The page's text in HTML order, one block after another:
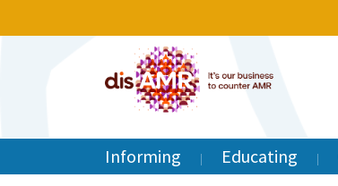
Informing Educating